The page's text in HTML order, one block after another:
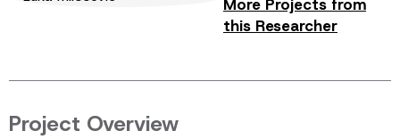
More Projects from
this Researcher
Project Overview